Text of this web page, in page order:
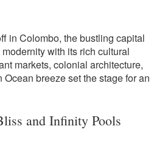
in Colombo, the bustling capital
with its rich cultural
markets, colonial architecture,
breeze set the stage for an
and Infinity Pools